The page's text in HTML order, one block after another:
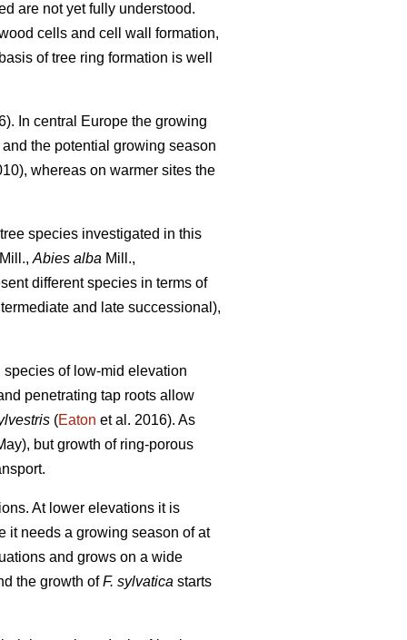
are not yet fully understood.
cells and cell wall formation,
of tree ring formation is well
In central Europe the growing
the potential growing season
whereas on warmer sites the
species investigated in this
Abies alba Mill.,
different species in terms of
and late successional),
of low-mid elevation
penetrating tap roots allow
(Eaton et al. 2016). As
but growth of ring-porous
At lower elevations it is
it needs a growing season of at
and grows on a wide
the growth ofF. sylvatica starts